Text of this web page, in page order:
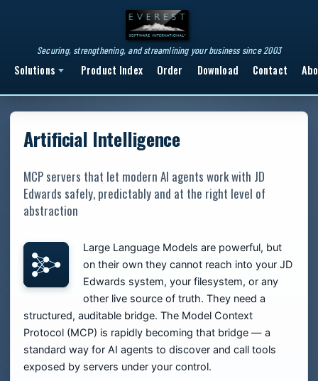
Securing, strengthening, and streamlining your business since 2003
Solutions Product Index Order Download Contact
Artificial Intelligence
MCP servers that let modern AI agents work with JD
Edwards safely, predictably and at the right level of
abstraction
Large Language Models are powerful, but
on their own they cannot reach into your JD
Edwards system, your filesystem, or any
other live source of truth. They need a
structured, auditable bridge. The Model Context
Protocol (MCP) is rapidly becoming that bridge — a
standard way for AI agents to discover and call tools
exposed by servers under your control.